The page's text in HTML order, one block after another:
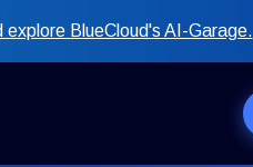
explore BlueCloud's AI-Garage.